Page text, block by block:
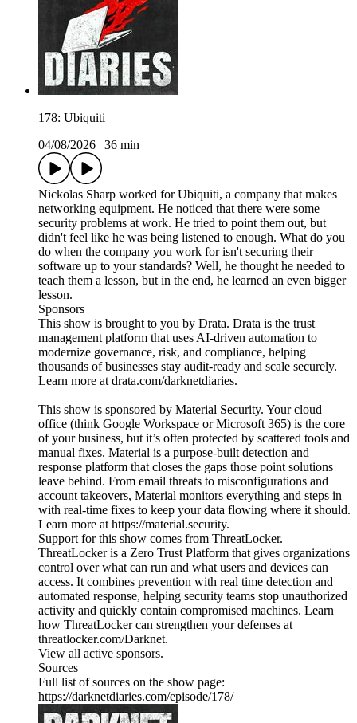
178: Ubiquiti
04/08/2026
36 min
Nickolas Sharp worked for Ubiquiti, a company that makes
networking equipment. He noticed that there were some
security problems at work. He tried to point them out, but
didn't feel like he was being listened to enough. What do you
do when the company you work for isn't securing their
software up to your standards? Well, he thought he needed to
teach them a lesson, but in the end, he learned an even bigger
lesson.
Sponsors
This show is brought to you by Drata. Drata is the trust
management platform that uses AI-driven automation to
modernize governance, risk, and compliance, helping
thousands of businesses stay audit-ready and scale securely.
Learn more at drata.com/darknetdiaries.
This show is sponsored by Material Security. Your cloud
office (think Google Workspace or Microsoft 365) is the core
of your business, but it’s often protected by scattered tools and
manual fixes. Material is a purpose-built detection and
response platform that closes the gaps those point solutions
leave behind. From email threats to misconfigurations and
account takeovers, Material monitors everything and steps in
with real-time fixes to keep your data flowing where it should.
Learn more at https://material.security.
Support for this show comes from ThreatLocker.
ThreatLocker is a Zero Trust Platform that gives organizations
control over what can run and what users and devices can
access. It combines prevention with real time detection and
automated response, helping security teams stop unauthorized
activity and quickly contain compromised machines. Learn
how ThreatLocker can strengthen your defenses at
threatlocker.com/Darknet.
View all active sponsors.
Sources
Full list of sources on the show page:
https://darknetdiaries.com/episode/178/